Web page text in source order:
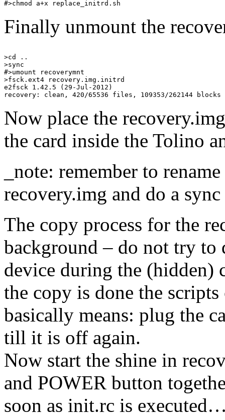
Finally unmount the
>cd ..
>sync
#>umount recoverymnt
>fsck.ext4 recovery.img.initrd
e2fsck 1.42.5 (29-Jul-2012)
Now place the
the card inside the Tolino
_note: remember to
recovery.img and do a
The copy process for the
background – do not try to
device during the (hidden)
the copy is done the
basically means: plug the
till it is off again.
Now start the shine in
and POWER button
soon as init.rc is